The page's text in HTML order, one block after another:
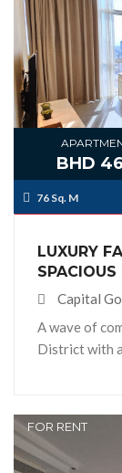
BHD
76 Sq. M
LUXURY
Capital
A wave of
District with
FOR RENT